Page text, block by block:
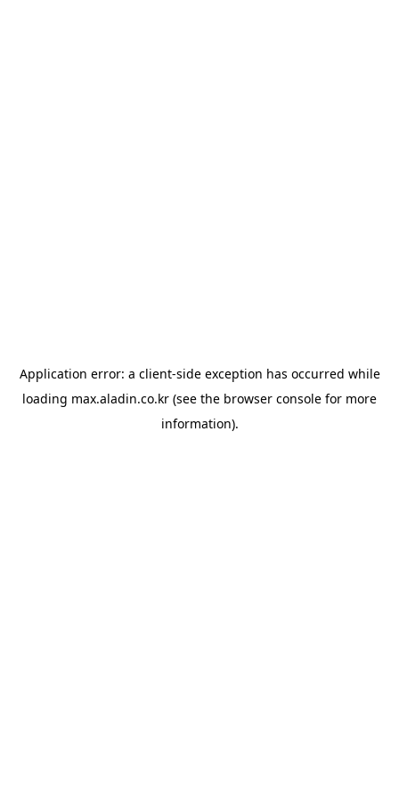
Application error: a client-side exception has occurred while
loading max.aladin.co.kr (see the browser console for more
information).